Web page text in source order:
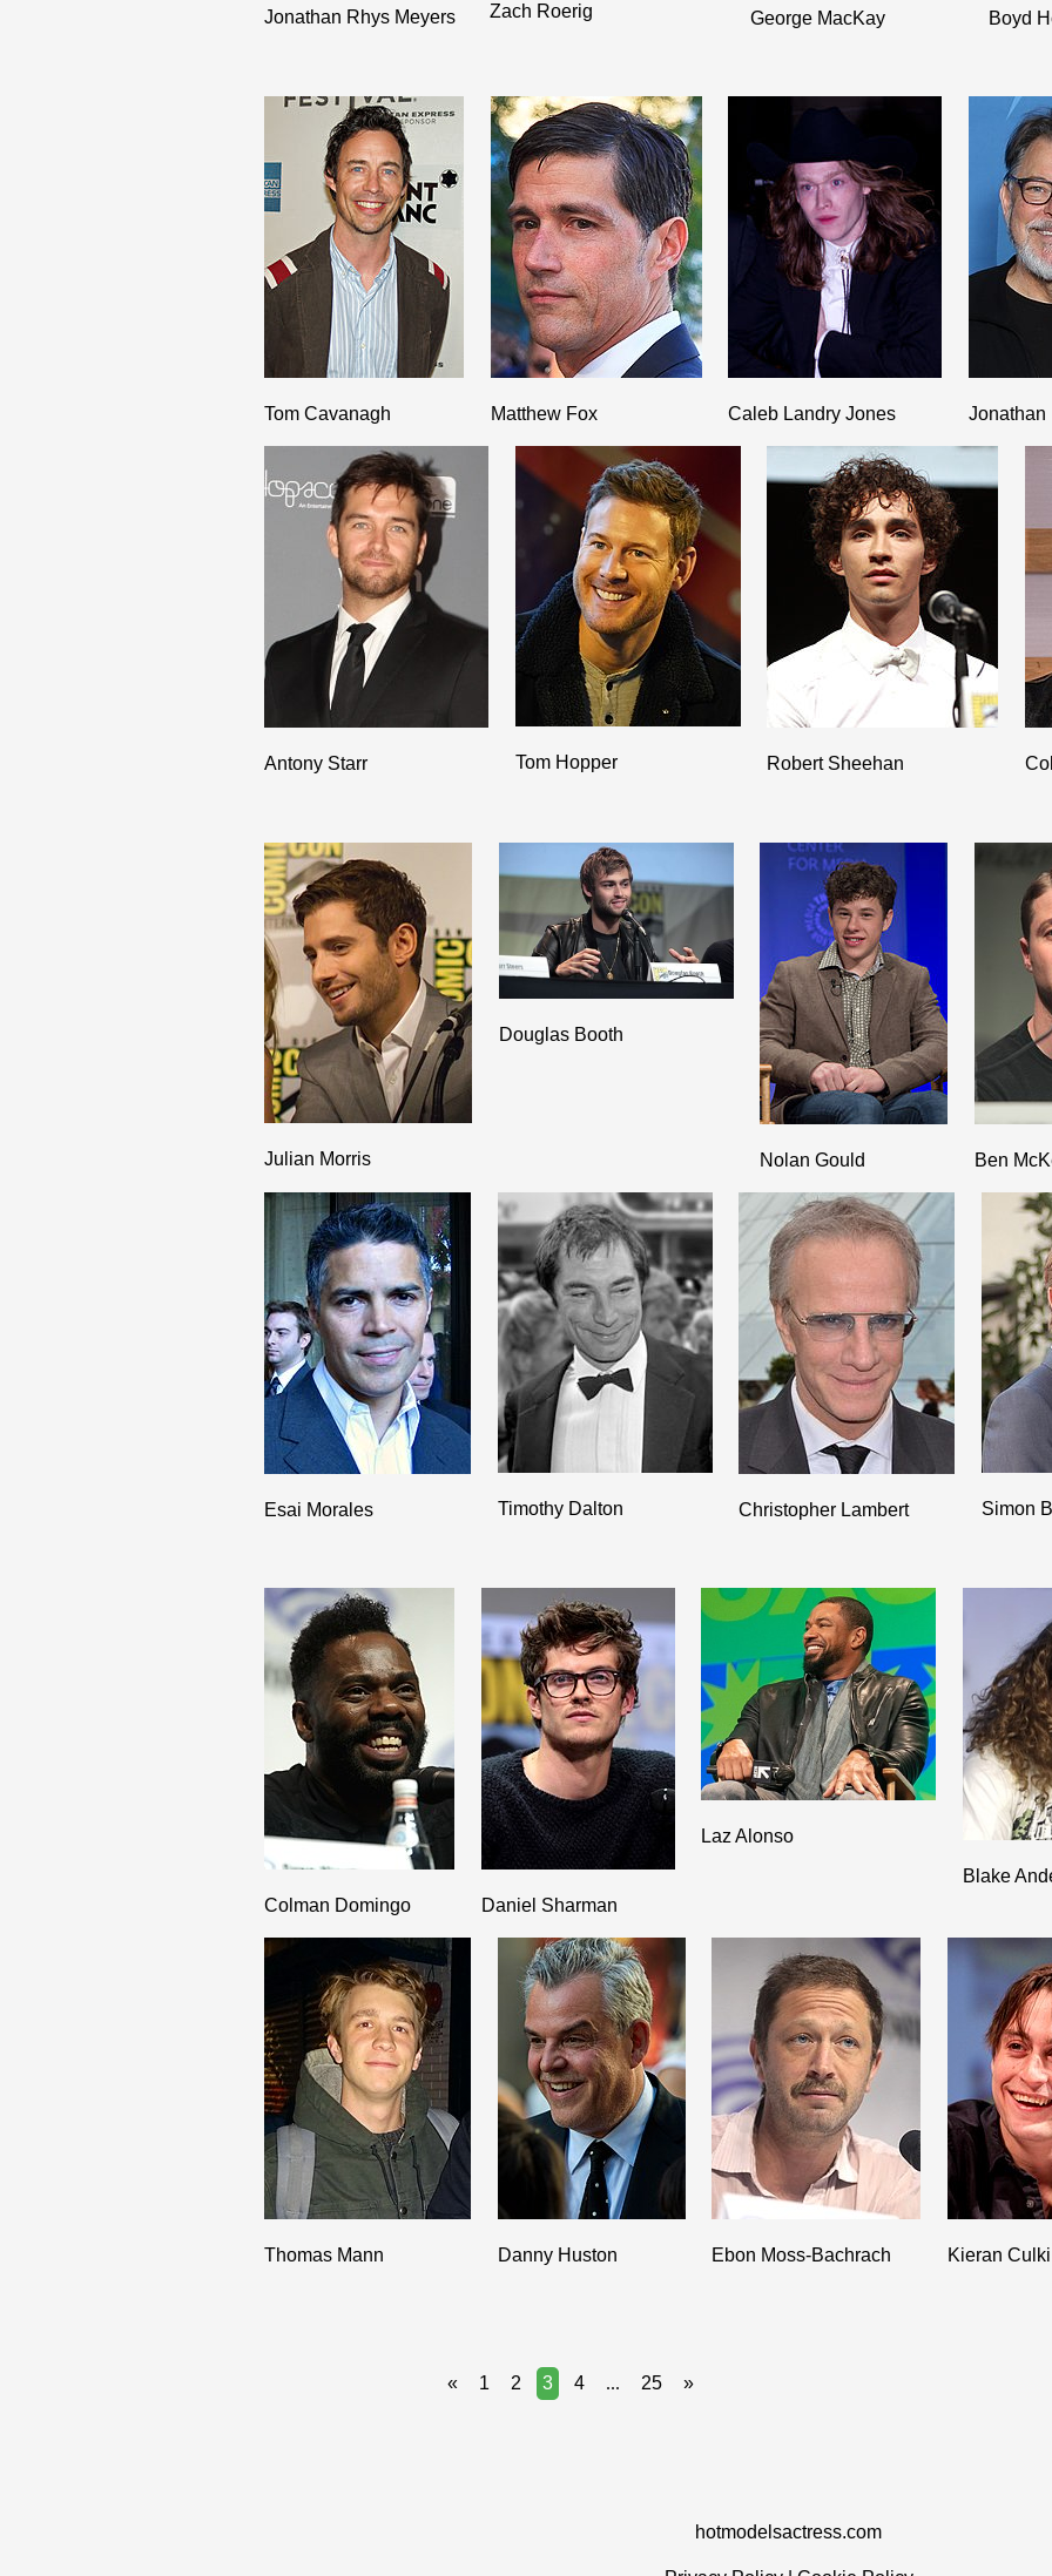
Jonathan Rhys Meyers Zach Roerig George MacKay Boyd
Tom Cavanagh Matthew Fox Caleb Landry Jones Jonathan
Antony Starr Tom Hopper Robert Sheehan
Julian Morris
Douglas Booth
Nolan Gould Ben
Esai Morales Timothy Dalton Christopher Lambert Simon
Colman Domingo Daniel Sharman
Laz Alonso
Blake
Thomas Mann Danny Huston Ebon Moss-Bachrach Kieran
« 1 2 3 4 ... 25 »
hotmodelsactress.com